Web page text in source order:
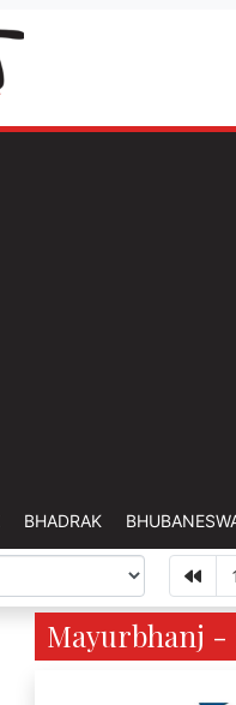
BHADRAK
1
Mayurbhanj -